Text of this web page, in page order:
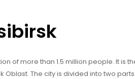
of more than 1.5 million people. It is
The city is divided into two